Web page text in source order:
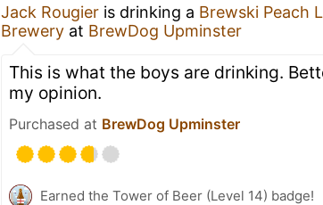
Jack Rougier is drinking a Brewski Peach
Brewery at BrewDog Upminster
This is what the boys are drinking.
my opinion.
Purchased at BrewDog Upminster
Earned the Tower of Beer (Level 14) badge!